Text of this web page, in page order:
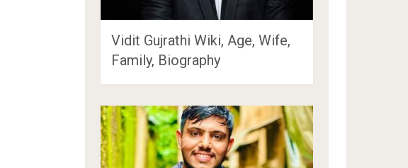
Vidit Gujrathi Wiki, Age, Wife,
Family, Biography